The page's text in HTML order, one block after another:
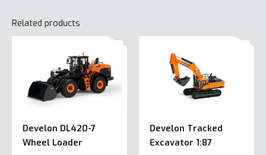
Related products
Develon DL420-7
Wheel Loader
Develon Tracked
Excavator 1:87